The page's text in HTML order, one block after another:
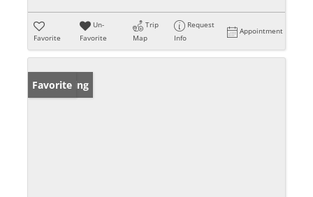
Favorite
Un-
Favorite
Trip
Map
Request
Info
Appointment
New Listing
Favorite